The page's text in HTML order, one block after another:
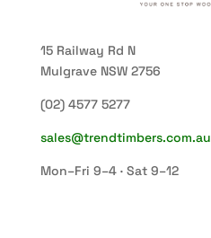
15 Railway Rd N
Mulgrave NSW 2756
(02) 4577 5277
sales@trendtimbers.com.au
Mon–Fri 9–4 · Sat 9–12